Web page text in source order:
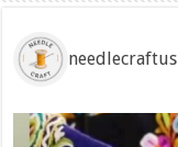
needlecraftus